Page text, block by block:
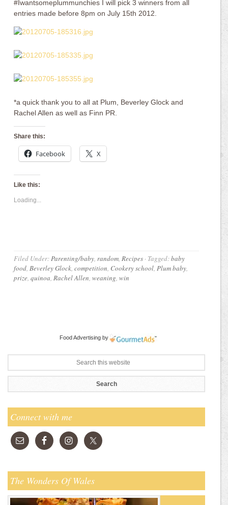
#Iwantsomeplummunchies I will pick 3 winners from all
entries made before 8pm on July 15th 2012.
*a quick thank you to all at Plum, Beverley Glock and
Rachel Allen as well as Finn PR.
Share this:
Facebook X
Like this:
Loading...
Filed Under:Parenting/baby,random,Recipes · Tagged:baby
food,Beverley Glock,competition, Cookery school,Plum baby,
prize,quinoa,Rachel Allen,weaning,win
Food Advertising by
Connect with me
The Wonders Of Wales